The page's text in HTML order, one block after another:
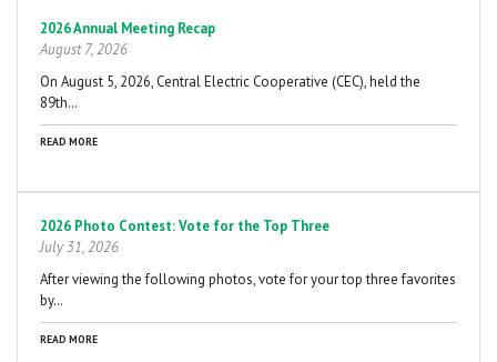
2026 Annual Meeting Recap
August 7, 2026
On August 5, 2026, Central Electric Cooperative (CEC), held the
89th…
READ MORE
2026 Photo Contest: Vote for the Top Three
July 31, 2026
After viewing the following photos, vote for your top three favorites
by…
READ MORE